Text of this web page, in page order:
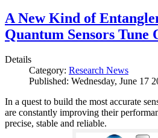
A New Kind of
Quantum Sensors Tune
Details
Category: Research News
Published: Wednesday, June 17
In a quest to build the most accurate
are constantly improving their
precise, stable and reliable.